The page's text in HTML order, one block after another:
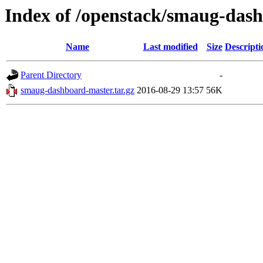
Index of /openstack/smaug-
Name Last modified Size
Parent Directory
-
smaug-dashboard-master.tar.gz 2016-08-29 13:57 56K